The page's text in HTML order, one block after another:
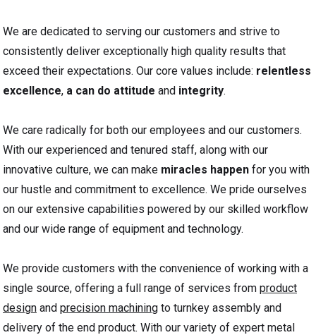
We are dedicated to serving our customers and strive to
consistently deliver exceptionally high quality results that
exceed their expectations. Our core values include: relentless
excellence, a can do attitude and integrity.
We care radically for both our employees and our customers.
With our experienced and tenured staff, along with our
innovative culture, we can make miracles happen for you with
our hustle and commitment to excellence. We pride ourselves
on our extensive capabilities powered by our skilled workflow
and our wide range of equipment and technology.
We provide customers with the convenience of working with a
single source, offering a full range of services from product
design and precision machining to turnkey assembly and
delivery of the end product. With our variety of expert metal